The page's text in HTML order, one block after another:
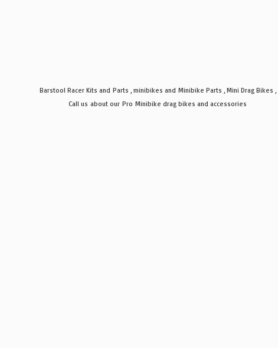
Barstool Racer Kits and Parts , minibikes and Minibike Parts , Mini Drag Bikes ,
Call us about our Pro Minibike drag bikes and accessories